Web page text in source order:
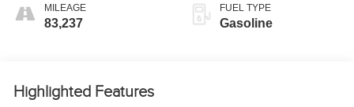
MILEAGE
83,237
FUEL TYPE
Gasoline
Highlighted Features